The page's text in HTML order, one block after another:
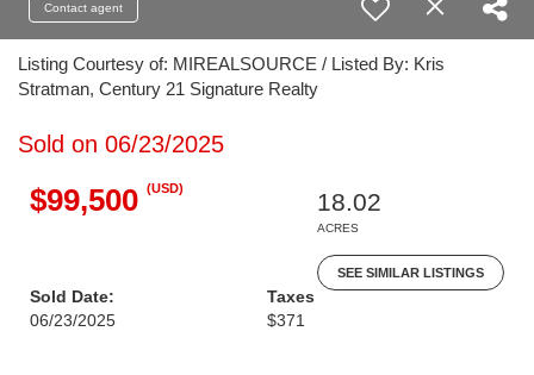
Contact agent
Listing Courtesy of: MIREALSOURCE / Listed By: Kris
Stratman, Century 21 Signature Realty
Sold on 06/23/2025
$99,500 (USD)
18.02
ACRES
SEE SIMILAR LISTINGS
Sold Date:
06/23/2025
Taxes
$371